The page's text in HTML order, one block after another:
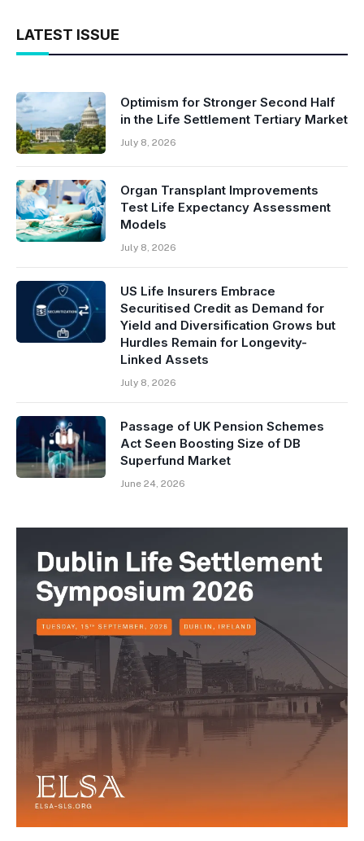
LATEST ISSUE
Optimism for Stronger Second Half
in the Life Settlement Tertiary Market
July 8, 2026
Organ Transplant Improvements
Test Life Expectancy Assessment
Models
July 8, 2026
US Life Insurers Embrace
Securitised Credit as Demand for
Yield and Diversification Grows but
Hurdles Remain for Longevity-
Linked Assets
July 8, 2026
Passage of UK Pension Schemes
Act Seen Boosting Size of DB
Superfund Market
June 24, 2026